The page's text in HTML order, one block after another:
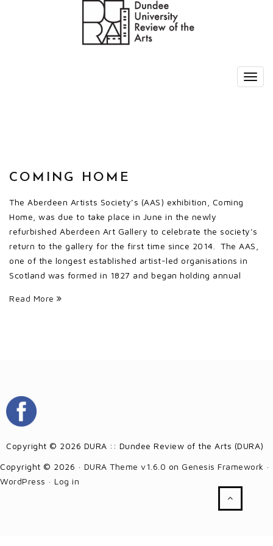
COMING HOME
The Aberdeen Artists Society’s (AAS) exhibition, Coming
Home, was due to take place in June in the newly
refurbished Aberdeen Art Gallery to celebrate the society’s
return to the gallery for the first time since 2014. The AAS,
one of the longest established artist-led organisations in
Scotland was formed in 1827 and began holding annual
Read More
Copyright © 2026 DURA :: Dundee Review of the Arts (DURA)
Copyright © 2026 · DURA Theme v1.6.0 on Genesis Framework ·
WordPress · Log in